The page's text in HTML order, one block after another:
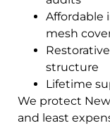
Affordable
mesh
structure
Lifetime
We protect
and least